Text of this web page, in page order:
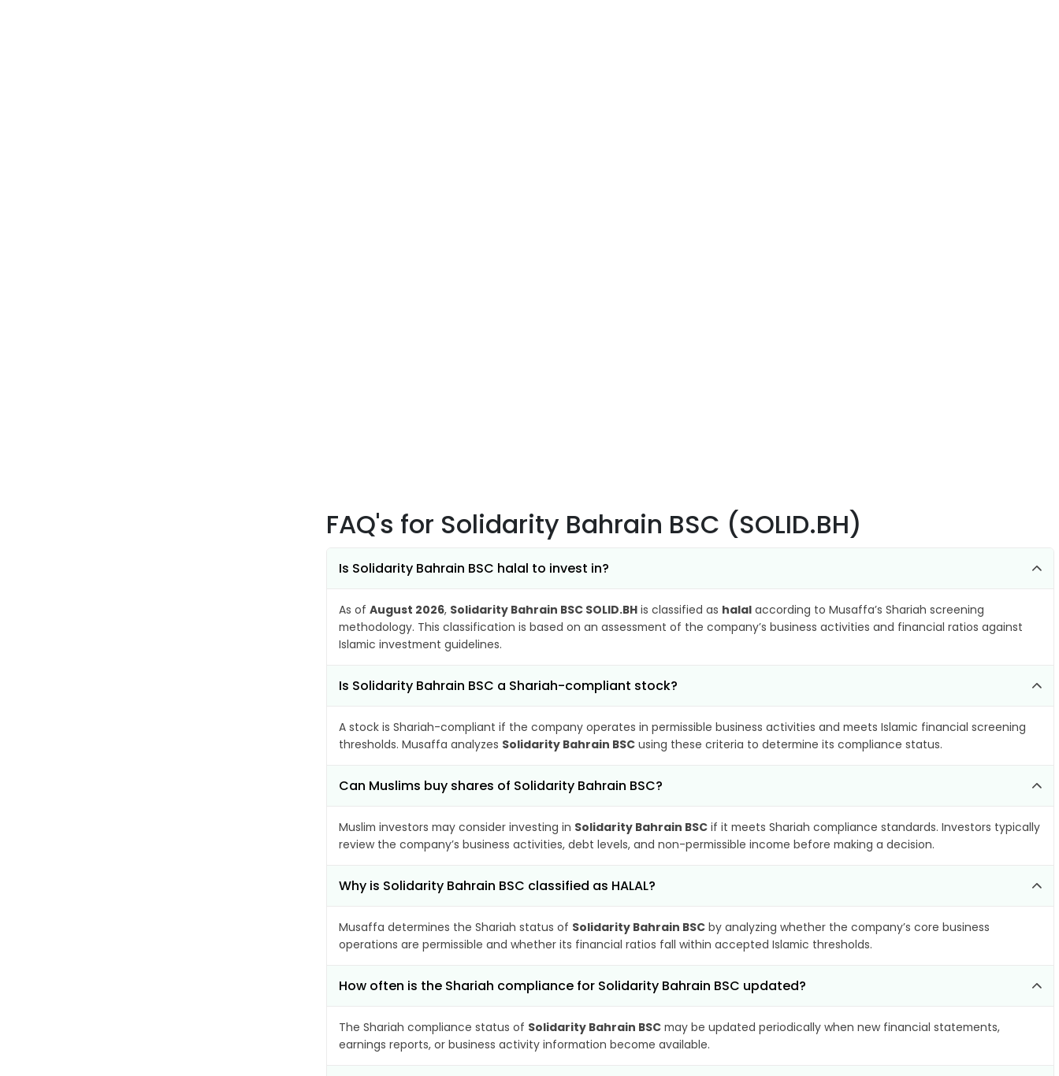
FAQ's for Solidarity Bahrain BSC (SOLID.BH)
Is Solidarity Bahrain BSC halal to invest in?
As of August 2026, Solidarity Bahrain BSC SOLID.BH is classified as halal according to Musaffa’s Shariah screening
methodology. This classification is based on an assessment of the company’s business activities and financial ratios against
Islamic investment guidelines.
Is Solidarity Bahrain BSC a Shariah-compliant stock?
A stock is Shariah-compliant if the company operates in permissible business activities and meets Islamic financial screening
thresholds. Musaffa analyzes Solidarity Bahrain BSC using these criteria to determine its compliance status.
Can Muslims buy shares of Solidarity Bahrain BSC?
Muslim investors may consider investing in Solidarity Bahrain BSC if it meets Shariah compliance standards. Investors typically
review the company’s business activities, debt levels, and non-permissible income before making a decision.
Why is Solidarity Bahrain BSC classified as HALAL?
Musaffa determines the Shariah status of Solidarity Bahrain BSC by analyzing whether the company’s core business
operations are permissible and whether its financial ratios fall within accepted Islamic thresholds.
How often is the Shariah compliance for Solidarity Bahrain BSC updated?
The Shariah compliance status of Solidarity Bahrain BSC may be updated periodically when new financial statements,
earnings reports, or business activity information become available.